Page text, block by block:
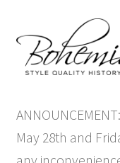
to
navigation
to
content
Antique Furniture
May 28th and